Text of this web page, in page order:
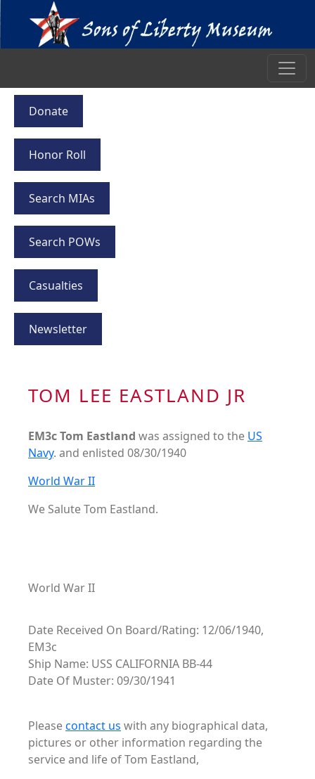
Donate
Honor Roll
Search MIAs
Search POWs
Casualties
Newsletter
TOM LEE EASTLAND JR
EM3c Tom Eastland was assigned to the US
Navy. and enlisted 08/30/1940
World War II
We Salute Tom Eastland.
World War II
Date Received On Board/Rating: 12/06/1940,
EM3c
Ship Name: USS CALIFORNIA BB-44
Date Of Muster: 09/30/1941
Pleasecontact us with any biographical data,
pictures or other information regarding the
service and life of Tom Eastland,